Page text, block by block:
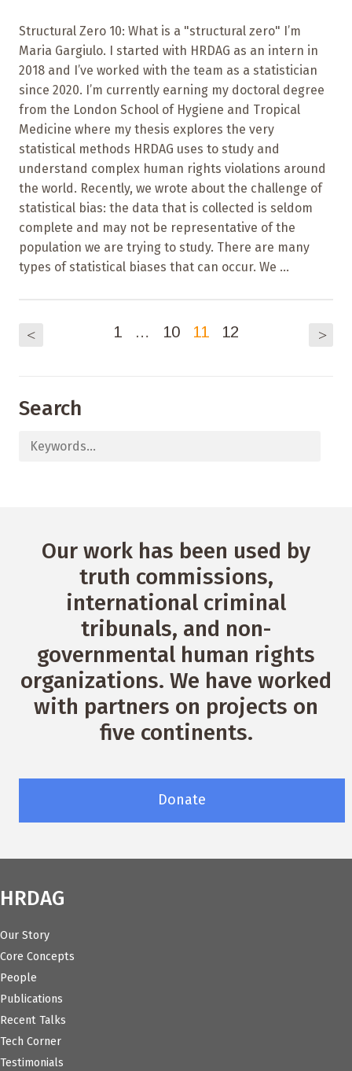
Structural Zero 10: What is a "structural zero" I’m
Maria Gargiulo. I started with HRDAG as an intern in
2018 and I’ve worked with the team as a statistician
since 2020. I’m currently earning my doctoral degree
from the London School of Hygiene and Tropical
Medicine where my thesis explores the very
statistical methods HRDAG uses to study and
understand complex human rights violations around
the world. Recently, we wrote about the challenge of
statistical bias: the data that is collected is seldom
complete and may not be representative of the
population we are trying to study. There are many
types of statistical biases that can occur. We ...
< 1 … 10 11 12 >
Search
Our work has been used by
truth commissions,
international criminal
tribunals, and non-
governmental human rights
organizations. We have worked
with partners on projects on
five continents.
Donate
HRDAG
Our Story
Core Concepts
People
Publications
Recent Talks
Tech Corner
Testimonials